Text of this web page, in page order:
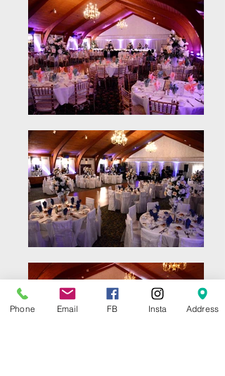
Phone Email FB Insta Address